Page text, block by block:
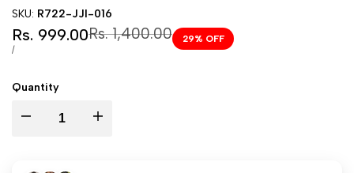
SKU: R722-JJI-016
Regular
Rs. 1,400.00
Sale
price
Rs. 999.00
UNIT
/PER
29% OFF
Quantity
I18n I18n